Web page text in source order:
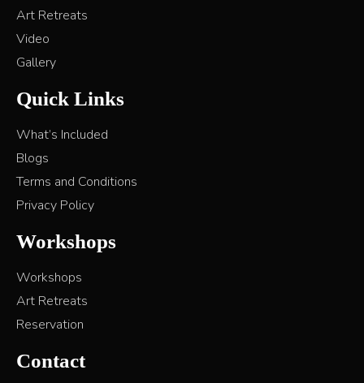
Art Retreats
Video
Gallery
Quick Links
What’s Included
Blogs
Terms and Conditions
Privacy Policy
Workshops
Workshops
Art Retreats
Reservation
Contact